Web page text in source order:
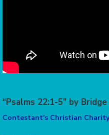
“Psalms 22:1-5” by
Contestant's Christian